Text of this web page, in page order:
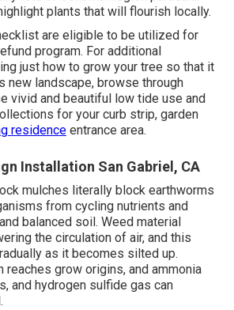
plants that will flourish locally.
are eligible to be utilized for
program. For additional
just how to grow your tree so that it
new landscape, browse through
vivid and beautiful
low tide use and
for your curb strip, garden
residence entrance area.
Installation San Gabriel, CA
mulches literally block earthworms
from cycling nutrients and
balanced soil. Weed material
the circulation of air, and this
as it becomes silted up.
reaches grow origins, and ammonia
and hydrogen sulfide gas can